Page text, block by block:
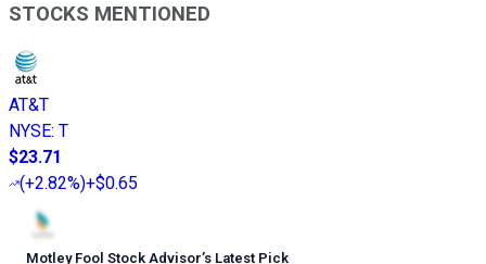
STOCKS MENTIONED
AT&T
NYSE: T
$23.71
(+2.82%)+$0.65
Motley Fool Stock Advisor’s Latest Pick